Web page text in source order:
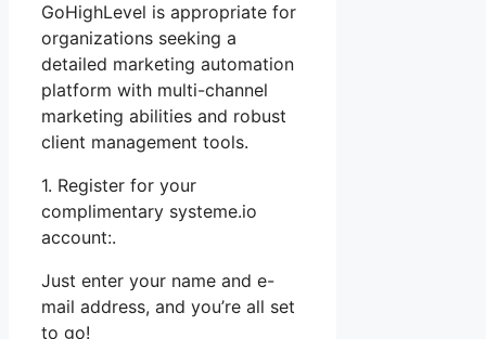
GoHighLevel is appropriate for
organizations seeking a
detailed marketing automation
platform with multi-channel
marketing abilities and robust
client management tools.
1. Register for your
complimentary systeme.io
account:.
Just enter your name and e-
mail address, and you’re all set
to go!